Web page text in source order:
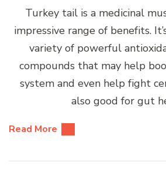
Turkey tail is a medicinal
impressive range of benefits.
variety of powerful
compounds that may help
system and even help fight
also good for gut
Read More